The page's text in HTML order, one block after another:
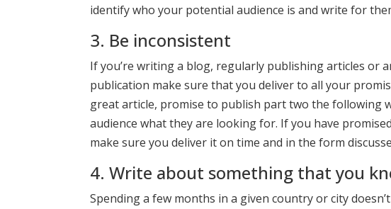
identify who your potential audience is and write for
3. Be inconsistent
If you’re writing a blog, regularly publishing articles or
publication make sure that you deliver to all your
great article, promise to publish part two the following
audience what they are looking for. If you have
make sure you deliver it on time and in the form
4. Write about something that you
Spending a few months in a given country or city